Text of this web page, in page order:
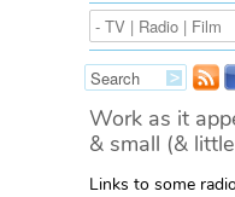
Work as it
& small (&
Links to some